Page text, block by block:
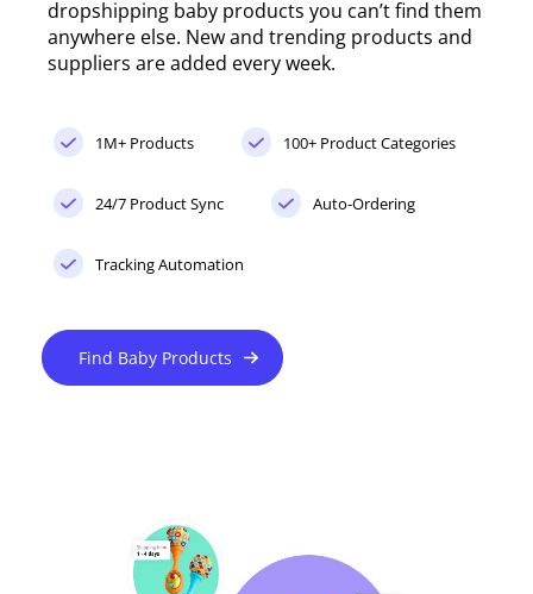
dropshipping baby products you can’t find them
anywhere else. New and trending products and
suppliers are added every week.
1M+ Products 100+ Product Categories
24/7 Product Sync Auto-Ordering
Tracking Automation
Find Baby Products